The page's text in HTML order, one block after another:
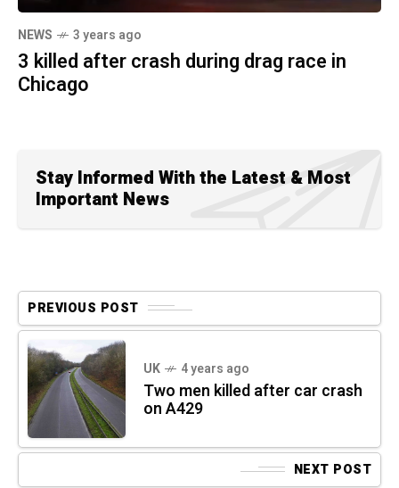
NEWS 3 years ago
3 killed after crash during drag race in
Chicago
Stay Informed With the Latest & Most
Important News
PREVIOUS POST
UK 4 years ago
Two men killed after car crash
on A429
NEXT POST